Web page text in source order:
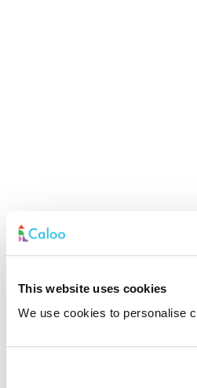
This website uses cookies
We use cookies to personalise